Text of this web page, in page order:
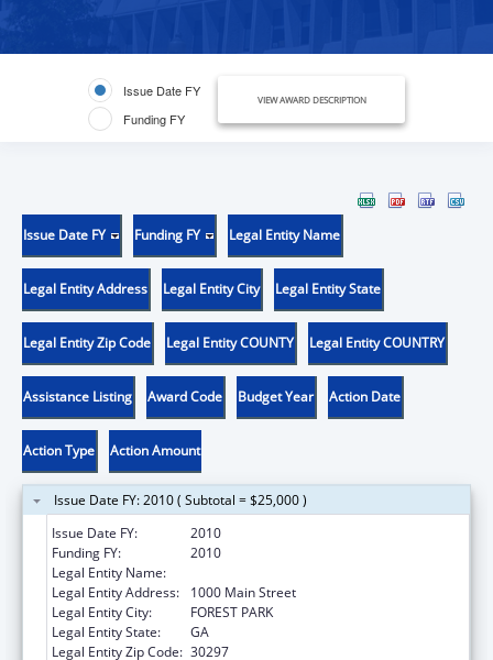
Issue Date FY
Funding FY
VIEW AWARD DESCRIPTION
Issue Date FY Funding FY Legal Entity Name
Legal Entity Address Legal Entity City Legal Entity State
Legal Entity Zip Code Legal Entity COUNTY Legal Entity COUNTRY
Assistance Listing Award Code Budget Year Action Date
Action Type Action Amount
Issue Date FY: 2010 ( Subtotal = $25,000 )
Issue Date FY:
2010
Funding FY:
2010
Legal Entity Name:
Legal Entity Address:
1000 Main Street
Legal Entity City:
FOREST PARK
Legal Entity State:
GA
Legal Entity Zip Code: 30297